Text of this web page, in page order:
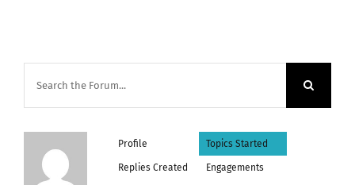
Profile Topics Started
Replies Created Engagements